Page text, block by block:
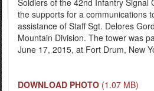
the supports for a communications
assistance of Staff Sgt. Delores
Mountain Division. The tower was
June 17, 2015, at Fort Drum, New
DOWNLOAD PHOTO (1.07 MB)